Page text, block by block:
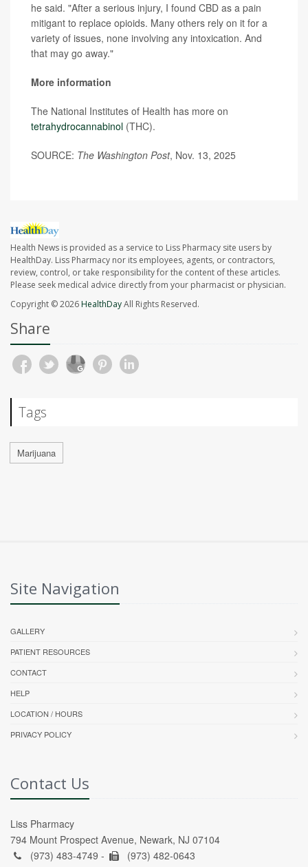
he said. "After a serious injury, I found CBD as a pain
mitigant to replace opioids. Many others rely on it for a
variety of issues, none involving any intoxication. And
that may go away."
More information
The National Institutes of Health has more on
tetrahydrocannabinol (THC).
SOURCE: The Washington Post, Nov. 13, 2025
Health News is provided as a service to Liss Pharmacy site users by
HealthDay. Liss Pharmacy nor its employees, agents, or contractors,
review, control, or take responsibility for the content of these articles.
Please seek medical advice directly from your pharmacist or physician.
Copyright © 2026HealthDayAll Rights Reserved.
Share
Tags
Marijuana
Site Navigation
GALLERY
PATIENT RESOURCES
CONTACT
HELP
LOCATION / HOURS
PRIVACY POLICY
Contact Us
Liss Pharmacy
794 Mount Prospect Avenue, Newark, NJ 07104
(973) 483-4749 -
(973) 482-0643